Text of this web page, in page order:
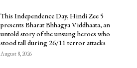
This Independence Day, Hindi Zee 5
presents Bharat Bhhagya Viddhaata, an
untold story of the unsung heroes who
stood tall during 26/11 terror attacks
August 8, 2026